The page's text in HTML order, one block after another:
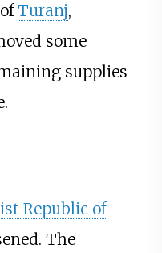
Turanj,
some
supplies
Republic of
The